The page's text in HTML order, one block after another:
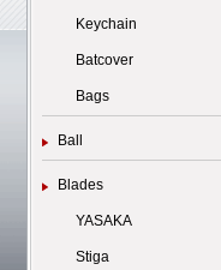
Keychain
Batcover
Bags
Ball
Blades
YASAKA
Stiga